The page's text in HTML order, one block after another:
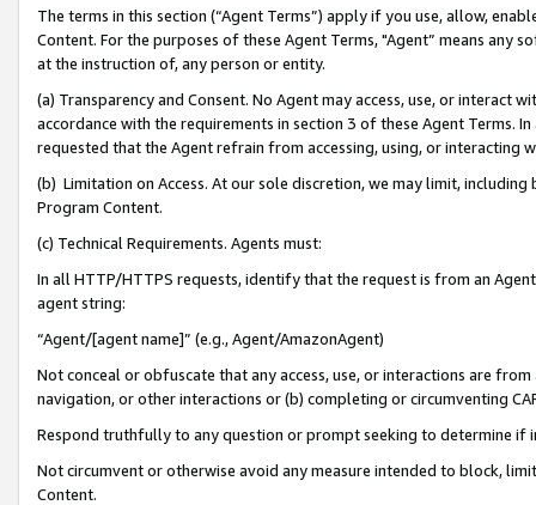
The terms in this section (“Agent Terms”) apply if you use, allow,
Content. For the purposes of these Agent Terms, "Agent” means
at the instruction of, any person or entity.
(a) Transparency and Consent. No Agent may access, use, or
accordance with the requirements in section 3 of these Agent Terms.
requested that the Agent refrain from accessing, using, or interacting
(b) Limitation on Access. At our sole discretion, we may limit,
Program Content.
(c) Technical Requirements. Agents must:
In all HTTP/HTTPS requests, identify that the request is from an
agent string:
“Agent/[agent name]” (e.g., Agent/AmazonAgent)
Not conceal or obfuscate that any access, use, or interactions are
navigation, or other interactions or (b) completing or circumventing
Respond truthfully to any question or prompt seeking to determine if
Not circumvent or otherwise avoid any measure intended to block,
Content.